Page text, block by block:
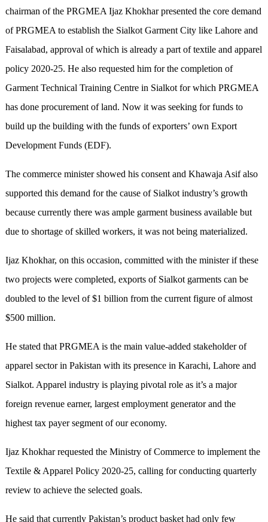
chairman of the PRGMEA Ijaz Khokhar presented the core demand
of PRGMEA to establish the Sialkot Garment City like Lahore and
Faisalabad, approval of which is already a part of textile and apparel
policy 2020-25. He also requested him for the completion of
Garment Technical Training Centre in Sialkot for which PRGMEA
has done procurement of land. Now it was seeking for funds to
build up the building with the funds of exporters’ own Export
Development Funds (EDF).
The commerce minister showed his consent and Khawaja Asif also
supported this demand for the cause of Sialkot industry’s growth
because currently there was ample garment business available but
due to shortage of skilled workers, it was not being materialized.
Ijaz Khokhar, on this occasion, committed with the minister if these
two projects were completed, exports of Sialkot garments can be
doubled to the level of $1 billion from the current figure of almost
$500 million.
He stated that PRGMEA is the main value-added stakeholder of
apparel sector in Pakistan with its presence in Karachi, Lahore and
Sialkot. Apparel industry is playing pivotal role as it’s a major
foreign revenue earner, largest employment generator and the
highest tax payer segment of our economy.
Ijaz Khokhar requested the Ministry of Commerce to implement the
Textile & Apparel Policy 2020-25, calling for conducting quarterly
review to achieve the selected goals.
He said that currently Pakistan’s product basket had only few